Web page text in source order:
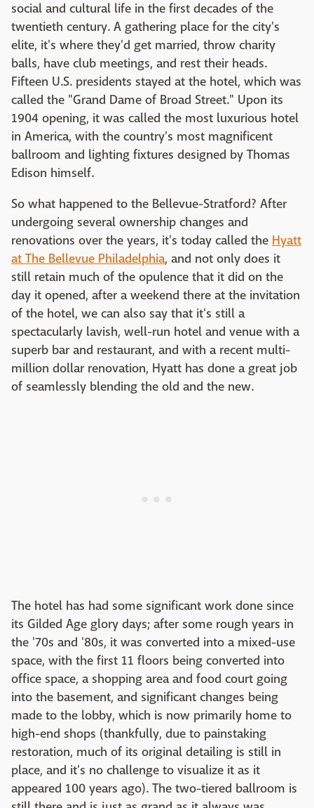
social and cultural life in the first decades of the
twentieth century. A gathering place for the city's
elite, it's where they'd get married, throw charity
balls, have club meetings, and rest their heads.
Fifteen U.S. presidents stayed at the hotel, which was
called the "Grand Dame of Broad Street." Upon its
1904 opening, it was called the most luxurious hotel
in America, with the country's most magnificent
ballroom and lighting fixtures designed by Thomas
Edison himself.
So what happened to the Bellevue-Stratford? After
undergoing several ownership changes and
renovations over the years, it's today called the Hyatt
at The Bellevue Philadelphia, and not only does it
still retain much of the opulence that it did on the
day it opened, after a weekend there at the invitation
of the hotel, we can also say that it's still a
spectacularly lavish, well-run hotel and venue with a
superb bar and restaurant, and with a recent multi-
million dollar renovation, Hyatt has done a great job
of seamlessly blending the old and the new.
The hotel has had some significant work done since
its Gilded Age glory days; after some rough years in
the '70s and '80s, it was converted into a mixed-use
space, with the first 11 floors being converted into
office space, a shopping area and food court going
into the basement, and significant changes being
made to the lobby, which is now primarily home to
high-end shops (thankfully, due to painstaking
restoration, much of its original detailing is still in
place, and it's no challenge to visualize it as it
appeared 100 years ago). The two-tiered ballroom is